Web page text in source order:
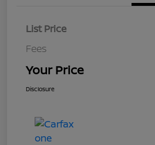
List Price
Fees
Your Price
Disclosure